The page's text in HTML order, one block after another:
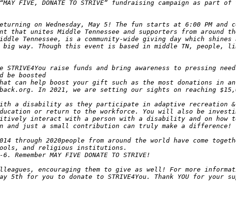
on Wednesday, May 5! The fun starts at 6:00 PM and
Tennessee, is a community-wide giving day which
way. Though this event is based in middle TN, people,
raise funds and bring awareness to pressing
can help boost your gift such as the most donations in
a disability as they participate in adaptive
or return to the workforce. You will also be
interact with a person with a disability and on
encouraging them to give as well! For more